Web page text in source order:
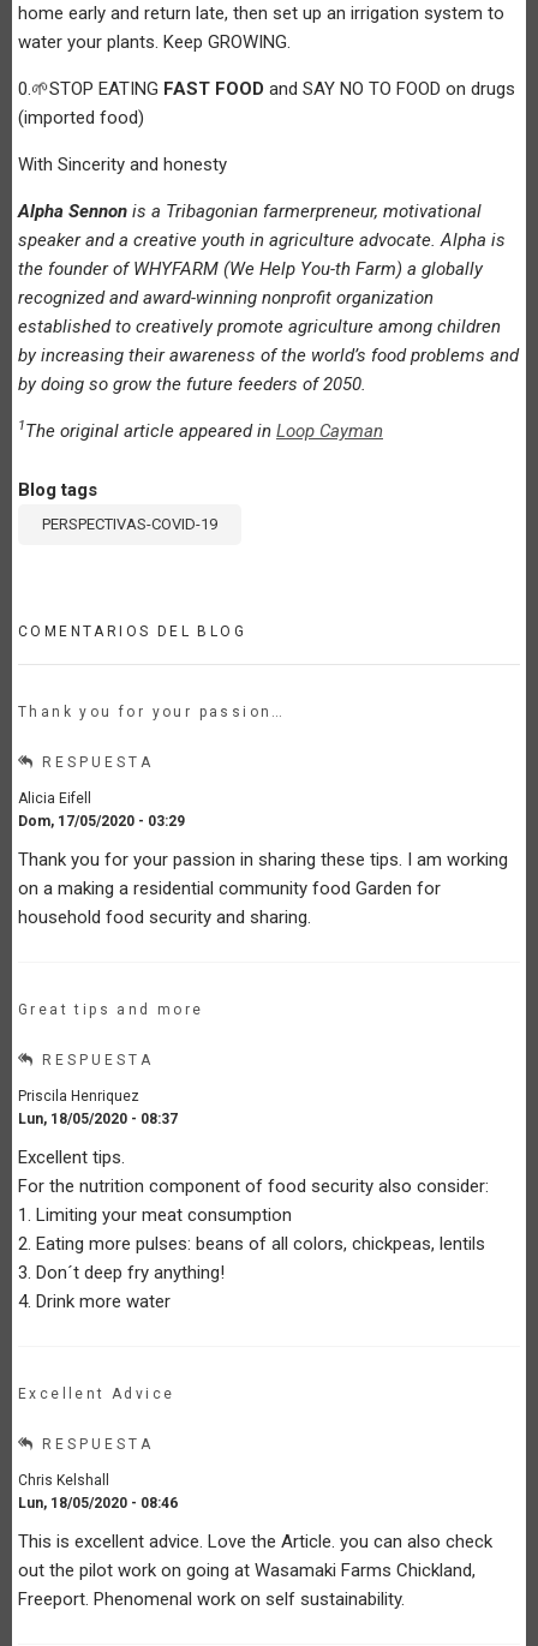
home early and return late, then set up an irrigation system to
water your plants. Keep GROWING.
0.🌱STOP EATING FAST FOOD and SAY NO TO FOOD on drugs
(imported food)
With Sincerity and honesty
Alpha Sennon is a Tribagonian farmerpreneur, motivational
speaker and a creative youth in agriculture advocate. Alpha is
the founder of WHYFARM (We Help You-th Farm) a globally
recognized and award-winning nonprofit organization
established to creatively promote agriculture among children
by increasing their awareness of the world’s food problems and
by doing so grow the future feeders of 2050.
1The original article appeared in Loop Cayman
Blog tags
PERSPECTIVAS-COVID-19
COMENTARIOS DEL BLOG
Thank you for your passion…
RESPUESTA
Alicia Eifell
Dom, 17/05/2020 - 03:29
Thank you for your passion in sharing these tips. I am working
on a making a residential community food Garden for
household food security and sharing.
Great tips and more
RESPUESTA
Priscila Henriquez
Lun, 18/05/2020 - 08:37
Excellent tips.
For the nutrition component of food security also consider:
1. Limiting your meat consumption
2. Eating more pulses: beans of all colors, chickpeas, lentils
3. Don´t deep fry anything!
4. Drink more water
Excellent Advice
RESPUESTA
Chris Kelshall
Lun, 18/05/2020 - 08:46
This is excellent advice. Love the Article. you can also check
out the pilot work on going at Wasamaki Farms Chickland,
Freeport. Phenomenal work on self sustainability.